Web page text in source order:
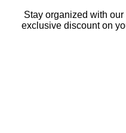
Stay organized with
exclusive discount on